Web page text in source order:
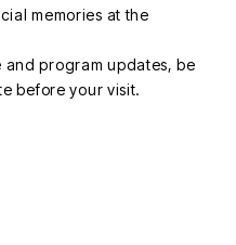
memories at the
and program updates, be
before your visit.